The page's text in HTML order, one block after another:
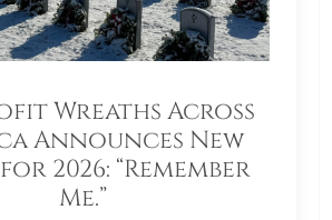
Wreaths Across
Announces New
2026: “Remember
Me.”